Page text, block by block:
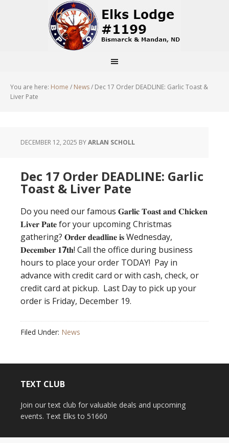
You are here: Home / News/ Dec 17 Order DEADLINE: Garlic Toast &
Liver Pate
DECEMBER 12, 2025 BYARLAN SCHOLL
Dec 17 Order DEADLINE: Garlic
Toast & Liver Pate
Do you need our famous 𝐆𝐚𝐫𝐥𝐢𝐜 𝐓𝐨𝐚𝐬𝐭 𝐚𝐧𝐝 𝐂𝐡𝐢𝐜𝐤𝐞𝐧
𝐋𝐢𝐯𝐞𝐫 𝐏𝐚𝐭𝐞 for your upcoming Christmas
gathering? 𝐎𝐫𝐝𝐞𝐫 𝐝𝐞𝐚𝐝𝐥𝐢𝐧𝐞 𝐢𝐬 Wednesday,
𝐃𝐞𝐜𝐞𝐦𝐛𝐞𝐫 𝟏7𝐭𝐡! Call the office during business
hours to place your order TODAY! Pay in
advance with credit card or with cash, check, or
credit card at pickup. Last Day to pick up your
order is Friday, December 19.
Filed Under: News
TEXT CLUB
Join our text club for valuable deals and upcoming
events. Text Elks to 51660